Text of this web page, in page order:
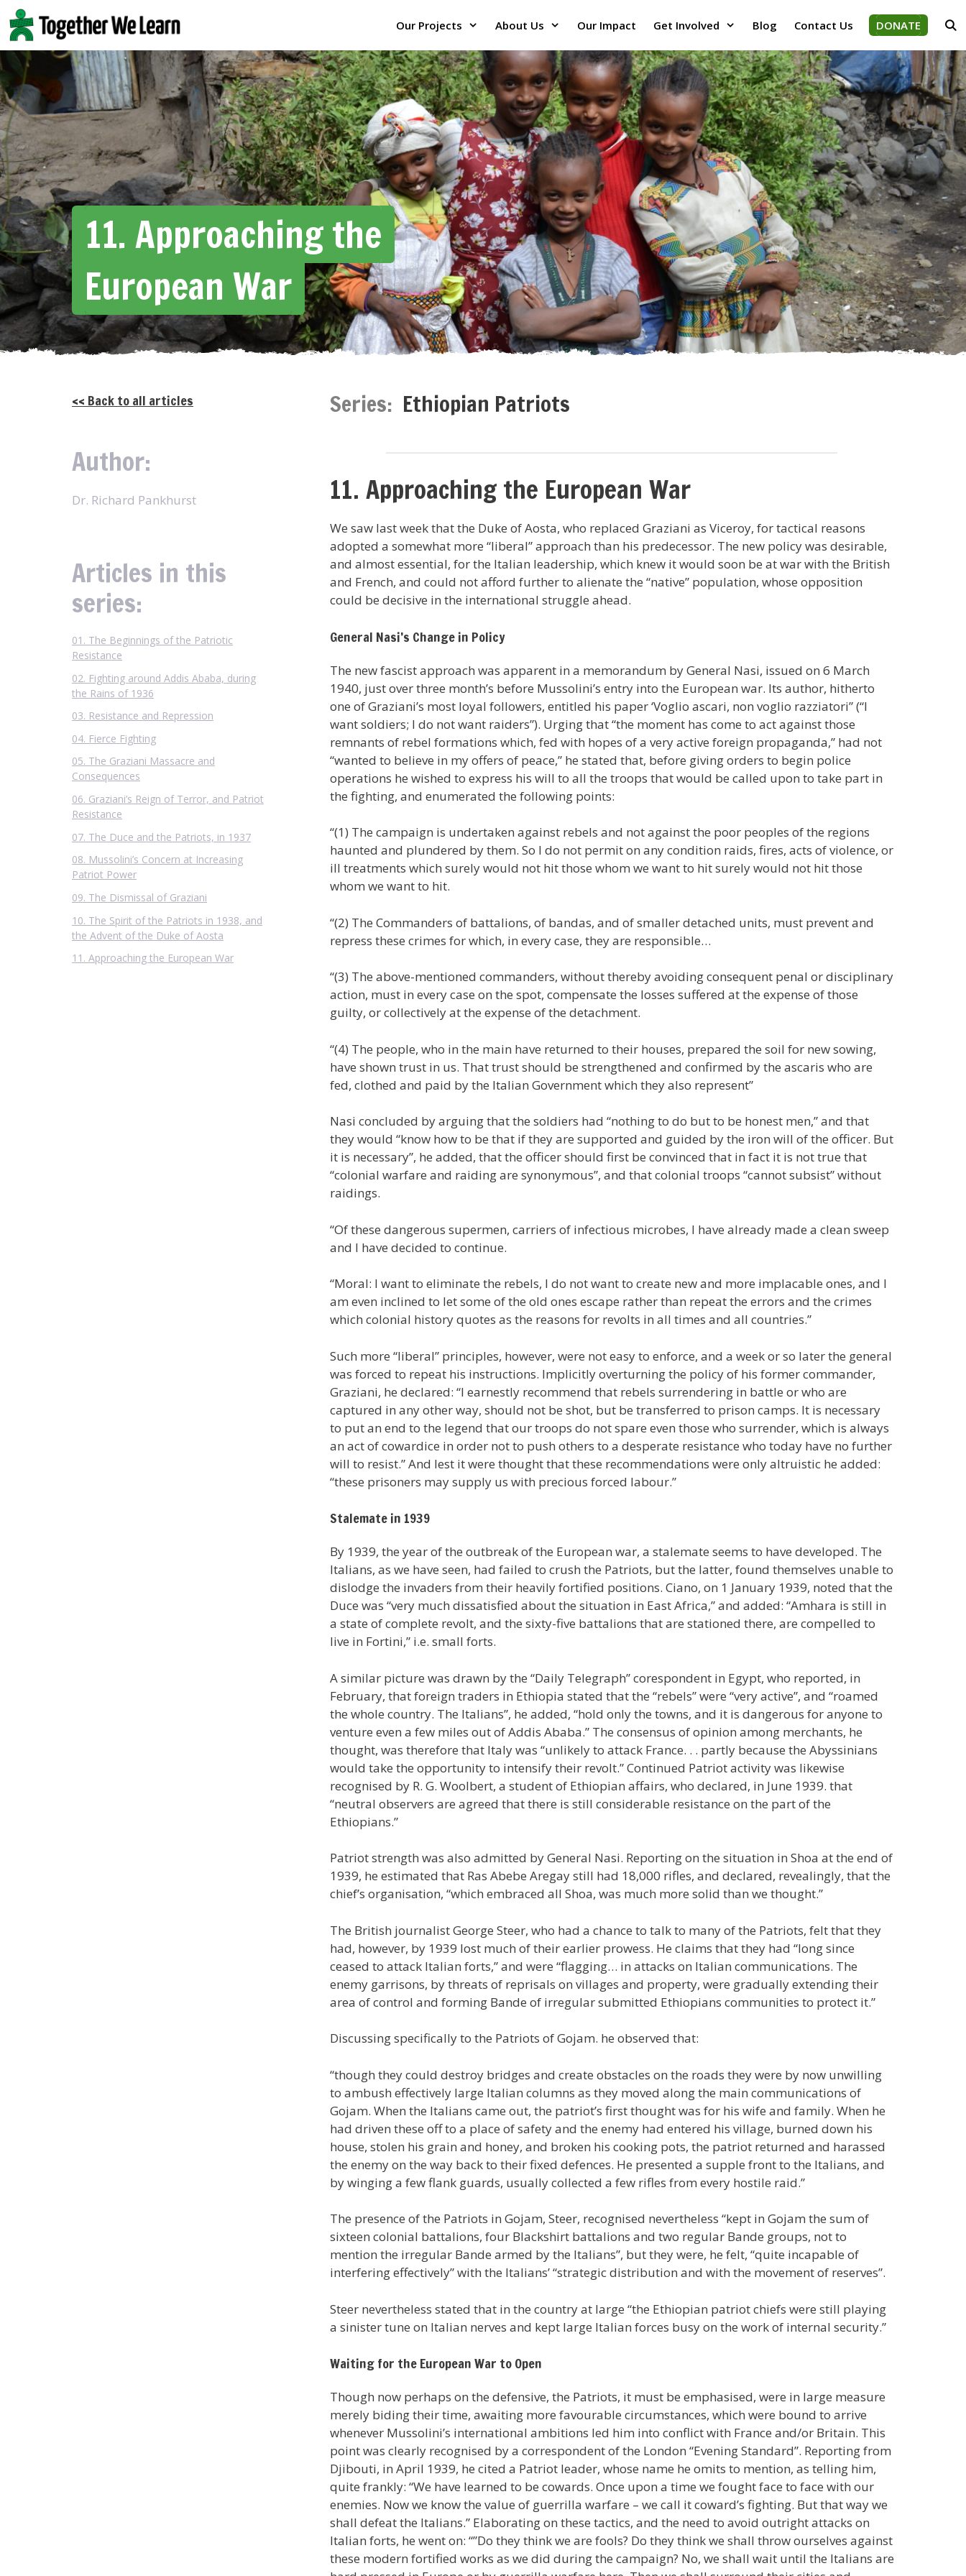
Skip
to
content
Our Projects About Us Our Impact Get Involved Blog Contact Us DONATE
11. Approaching the
European War
<< Back to all articles
Author:
Dr. Richard Pankhurst
Articles in this
series:
01. The Beginnings of the Patriotic
Resistance
02. Fighting around Addis Ababa, during
the Rains of 1936
03. Resistance and Repression
04. Fierce Fighting
05. The Graziani Massacre and
Consequences
06. Graziani’s Reign of Terror, and Patriot
Resistance
07. The Duce and the Patriots, in 1937
08. Mussolini’s Concern at Increasing
Patriot Power
09. The Dismissal of Graziani
10. The Spirit of the Patriots in 1938, and
the Advent of the Duke of Aosta
11. Approaching the European War
Series: Ethiopian Patriots
11. Approaching the European War
We saw last week that the Duke of Aosta, who replaced Graziani as Viceroy, for tactical reasons
adopted a somewhat more “liberal” approach than his predecessor. The new policy was desirable,
and almost essential, for the Italian leadership, which knew it would soon be at war with the British
and French, and could not afford further to alienate the “native” population, whose opposition
could be decisive in the international struggle ahead.
General Nasi’s Change in Policy
The new fascist approach was apparent in a memorandum by General Nasi, issued on 6 March
1940, just over three month’s before Mussolini’s entry into the European war. Its author, hitherto
one of Graziani’s most loyal followers, entitled his paper ‘Voglio ascari, non voglio razziatori” (“I
want soldiers; I do not want raiders”). Urging that “the moment has come to act against those
remnants of rebel formations which, fed with hopes of a very active foreign propaganda,” had not
“wanted to believe in my offers of peace,” he stated that, before giving orders to begin police
operations he wished to express his will to all the troops that would be called upon to take part in
the fighting, and enumerated the following points:
“(1) The campaign is undertaken against rebels and not against the poor peoples of the regions
haunted and plundered by them. So I do not permit on any condition raids, fires, acts of violence, or
ill treatments which surely would not hit those whom we want to hit surely would not hit those
whom we want to hit.
“(2) The Commanders of battalions, of bandas, and of smaller detached units, must prevent and
repress these crimes for which, in every case, they are responsible…
“(3) The above-mentioned commanders, without thereby avoiding consequent penal or disciplinary
action, must in every case on the spot, compensate the losses suffered at the expense of those
guilty, or collectively at the expense of the detachment.
“(4) The people, who in the main have returned to their houses, prepared the soil for new sowing,
have shown trust in us. That trust should be strengthened and confirmed by the ascaris who are
fed, clothed and paid by the Italian Government which they also represent”
Nasi concluded by arguing that the soldiers had “nothing to do but to be honest men,” and that
they would “know how to be that if they are supported and guided by the iron will of the officer. But
it is necessary”, he added, that the officer should first be convinced that in fact it is not true that
“colonial warfare and raiding are synonymous”, and that colonial troops “cannot subsist” without
raidings.
“Of these dangerous supermen, carriers of infectious microbes, I have already made a clean sweep
and I have decided to continue.
“Moral: I want to eliminate the rebels, I do not want to create new and more implacable ones, and I
am even inclined to let some of the old ones escape rather than repeat the errors and the crimes
which colonial history quotes as the reasons for revolts in all times and all countries.”
Such more “liberal” principles, however, were not easy to enforce, and a week or so later the general
was forced to repeat his instructions. Implicitly overturning the policy of his former commander,
Graziani, he declared: “I earnestly recommend that rebels surrendering in battle or who are
captured in any other way, should not be shot, but be transferred to prison camps. It is necessary
to put an end to the legend that our troops do not spare even those who surrender, which is always
an act of cowardice in order not to push others to a desperate resistance who today have no further
will to resist.” And lest it were thought that these recommendations were only altruistic he added:
“these prisoners may supply us with precious forced labour.”
Stalemate in 1939
By 1939, the year of the outbreak of the European war, a stalemate seems to have developed. The
Italians, as we have seen, had failed to crush the Patriots, but the latter, found themselves unable to
dislodge the invaders from their heavily fortified positions. Ciano, on 1 January 1939, noted that the
Duce was “very much dissatisfied about the situation in East Africa,” and added: “Amhara is still in
a state of complete revolt, and the sixty-five battalions that are stationed there, are compelled to
live in Fortini,” i.e. small forts.
A similar picture was drawn by the “Daily Telegraph” corespondent in Egypt, who reported, in
February, that foreign traders in Ethiopia stated that the “rebels” were “very active”, and “roamed
the whole country. The Italians”, he added, “hold only the towns, and it is dangerous for anyone to
venture even a few miles out of Addis Ababa.” The consensus of opinion among merchants, he
thought, was therefore that Italy was “unlikely to attack France. . . partly because the Abyssinians
would take the opportunity to intensify their revolt.” Continued Patriot activity was likewise
recognised by R. G. Woolbert, a student of Ethiopian affairs, who declared, in June 1939. that
“neutral observers are agreed that there is still considerable resistance on the part of the
Ethiopians.”
Patriot strength was also admitted by General Nasi. Reporting on the situation in Shoa at the end of
1939, he estimated that Ras Abebe Aregay still had 18,000 rifles, and declared, revealingly, that the
chief’s organisation, “which embraced all Shoa, was much more solid than we thought.”
The British journalist George Steer, who had a chance to talk to many of the Patriots, felt that they
had, however, by 1939 lost much of their earlier prowess. He claims that they had “long since
ceased to attack Italian forts,” and were “flagging… in attacks on Italian communications. The
enemy garrisons, by threats of reprisals on villages and property, were gradually extending their
area of control and forming Bande of irregular submitted Ethiopians communities to protect it.”
Discussing specifically to the Patriots of Gojam. he observed that:
“though they could destroy bridges and create obstacles on the roads they were by now unwilling
to ambush effectively large Italian columns as they moved along the main communications of
Gojam. When the Italians came out, the patriot’s first thought was for his wife and family. When he
had driven these off to a place of safety and the enemy had entered his village, burned down his
house, stolen his grain and honey, and broken his cooking pots, the patriot returned and harassed
the enemy on the way back to their fixed defences. He presented a supple front to the Italians, and
by winging a few flank guards, usually collected a few rifles from every hostile raid.”
The presence of the Patriots in Gojam, Steer, recognised nevertheless “kept in Gojam the sum of
sixteen colonial battalions, four Blackshirt battalions and two regular Bande groups, not to
mention the irregular Bande armed by the Italians”, but they were, he felt, “quite incapable of
interfering effectively” with the Italians’ “strategic distribution and with the movement of reserves”.
Steer nevertheless stated that in the country at large “the Ethiopian patriot chiefs were still playing
a sinister tune on Italian nerves and kept large Italian forces busy on the work of internal security.”
Waiting for the European War to Open
Though now perhaps on the defensive, the Patriots, it must be emphasised, were in large measure
merely biding their time, awaiting more favourable circumstances, which were bound to arrive
whenever Mussolini’s international ambitions led him into conflict with France and/or Britain. This
point was clearly recognised by a correspondent of the London “Evening Standard”. Reporting from
Djibouti, in April 1939, he cited a Patriot leader, whose name he omits to mention, as telling him,
quite frankly: “We have learned to be cowards. Once upon a time we fought face to face with our
enemies. Now we know the value of guerrilla warfare – we call it coward’s fighting. But that way we
shall defeat the Italians.” Elaborating on these tactics, and the need to avoid outright attacks on
Italian forts, he went on: “”Do they think we are fools? Do they think we shall throw ourselves against
these modern fortified works as we did during the campaign? No, we shall wait until the Italians are